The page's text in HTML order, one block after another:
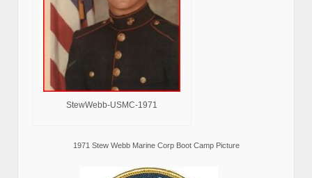
StewWebb-USMC-1971
1971 Stew Webb Marine Corp Boot Camp Picture